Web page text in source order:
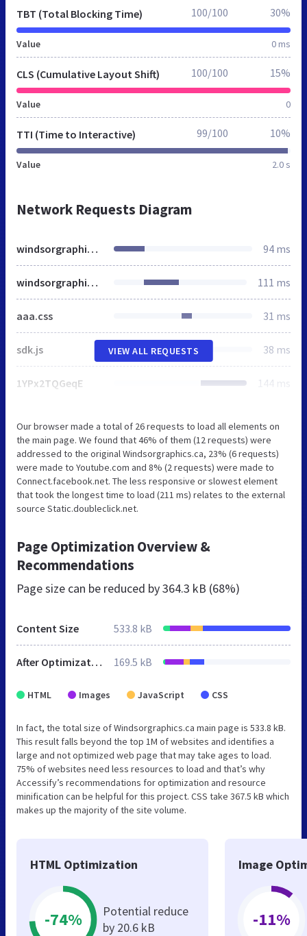
TBT (Total Blocking Time)
Value 0 ms
100/100 30%
CLS (Cumulative Layout Shift)
Value 0
100/100 15%
TTI (Time to Interactive)
Value 2.0 s
99/100 10%
Network Requests Diagram
windsorgraphics.ca 94 ms
windsorgraphics.ca 111 ms
aaa.css 31 ms
sdk.js 38 ms
1YPx2TQGeqE 144 ms
VIEW ALL REQUESTS
Our browser made a total of 26 requests to load all elements on
the main page. We found that 46% of them (12 requests) were
addressed to the original Windsorgraphics.ca, 23% (6 requests)
were made to Youtube.com and 8% (2 requests) were made to
Connect.facebook.net. The less responsive or slowest element
that took the longest time to load (211 ms) relates to the external
source Static.doubleclick.net.
Page Optimization Overview &
Recommendations
Page size can be reduced by364.3 kB (68%)
Content Size 533.8 kB
After Optimization 169.5 kB
HTML Images JavaScript CSS
In fact, the total size of Windsorgraphics.ca main page is 533.8 kB.
This result falls beyond the top 1M of websites and identifies a
large and not optimized web page that may take ages to load.
75% of websites need less resources to load and that’s why
Accessify’s recommendations for optimization and resource
minification can be helpful for this project. CSS take 367.5 kB which
makes up the majority of the site volume.
HTML Optimization
-74%
Potential reduce
by 20.6 kB
Image
-11%